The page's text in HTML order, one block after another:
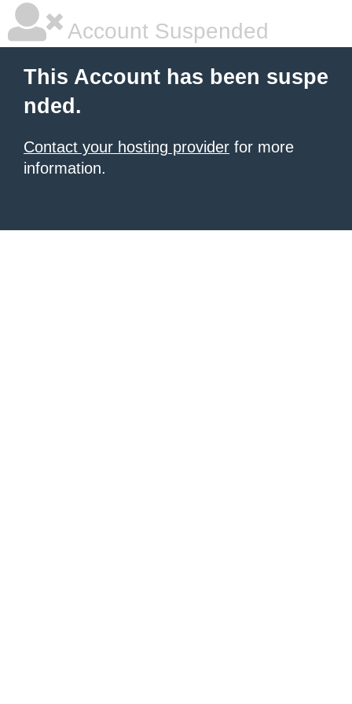
Account Suspended
This Account has been suspe
nded.
Contact your hosting provider for more
information.